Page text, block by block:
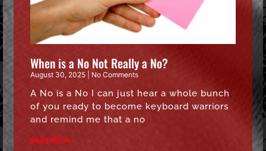
When is a No Not Really a No?
August 30, 2025 No Comments
A No is a No I can just hear a whole bunch
of you ready to become keyboard warriors
and remind me that a no
Read More »